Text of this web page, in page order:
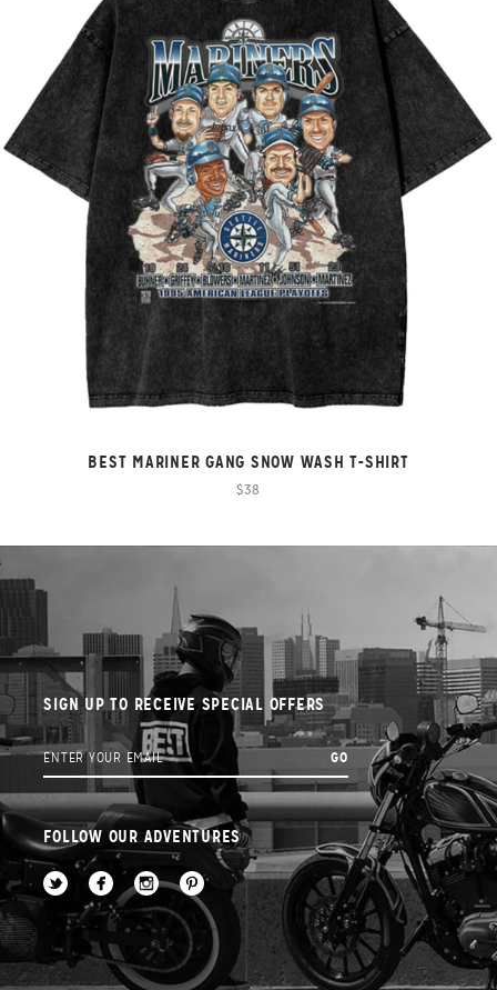
BEST MARINER GANG SNOW WASH T-SHIRT
$38
SIGN UP TO RECEIVE SPECIAL OFFERS
FOLLOW OUR ADVENTURES